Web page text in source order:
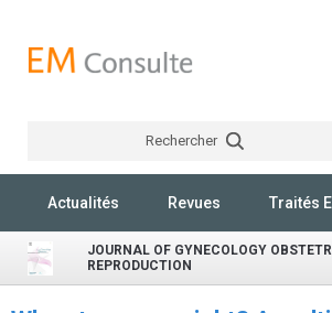
Rechercher
Actualités Revues Traités
JOURNAL OF GYNECOLOGY
REPRODUCTION